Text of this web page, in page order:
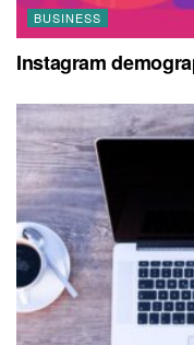
BUSINESS
Instagram